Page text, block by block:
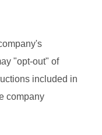
"opt-out" of
included in
company